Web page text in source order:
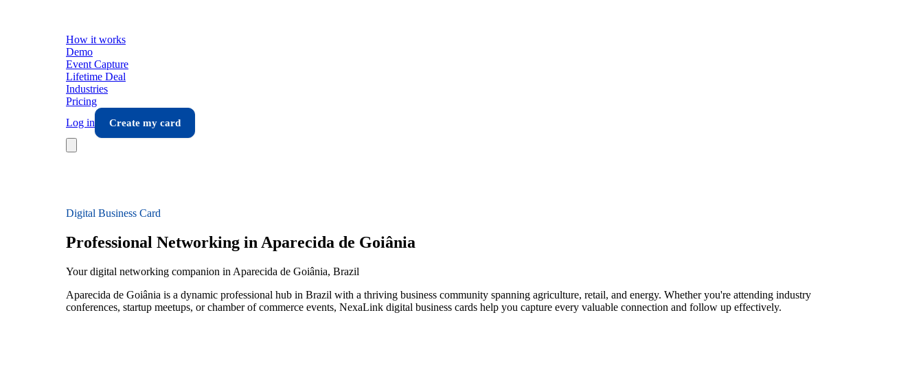
How it works
Demo
Event Capture
Lifetime Deal
Industries
Pricing
Log in
Create my card
Digital Business Card
Professional Networking in Aparecida de Goiânia
Your digital networking companion in Aparecida de Goiânia, Brazil
Aparecida de Goiânia is a dynamic professional hub in Brazil with a thriving business community spanning agriculture, retail, and energy. Whether you're attending industry
conferences, startup meetups, or chamber of commerce events, NexaLink digital business cards help you capture every valuable connection and follow up effectively.